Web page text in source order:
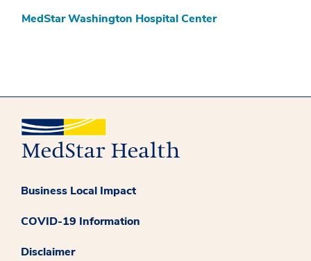
MedStar Washington Hospital Center
Business Local Impact
COVID-19 Information
Disclaimer